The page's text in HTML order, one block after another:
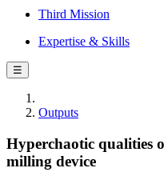
Third Mission
Expertise & Skills
☰
Outputs
Hyperchaotic qualities
milling device